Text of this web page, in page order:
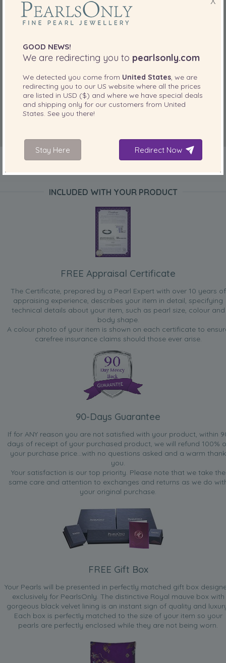
INCLUDED WITH YOUR PRODUCT
FREE Appraisal Certificate
The Certificate, prepared by a Pearl Expert with over 10 years of
appraising experience, describes your item in detail, specifying
technical details about your item, such as pearl size, colour and
body shape.
A colour photo of your item is shown on each certificate to
carefree insurance claims should those ever arise.
90-Days Guarantee
If for ANY reason you are not satisfied with your product, within
days of receipt of your purchased product, we will refund 100%
your purchase price...with no questions asked and a warm thank
you.
Your satisfaction is our top priority. Please note that we take the
same care and attention to exchanges and returns as we do
your original purchase.
FREE Gift Box
Your Pearls will be presented in perfectly matched gift box
exclusively for PearlsOnly. The distinctive Royal mauve box with
gorgeous black velvet lining is an instant sign of quality and
Each box is perfectly matched to the size of your item so your
pearls are perfectly enclosed while they are not being worn.
GOOD NEWS!
We are redirecting you to pearlsonly.com
We detected you come from United States , we are
redirecting you to our US website where all the prices
are listed in USD ($) and where we have special deals
and shipping only for our customers from United
States . See you there!
Stay Here Redirect Now